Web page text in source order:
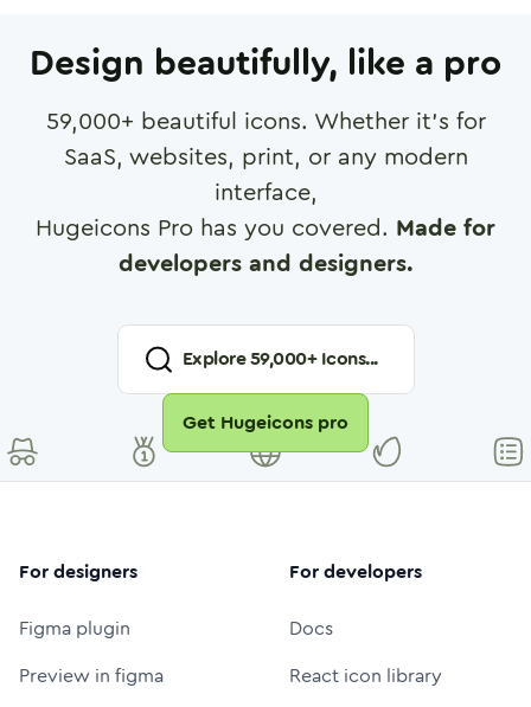
Design beautifully, like a pro
59,000+ beautiful icons. Whether it's for
SaaS, websites, print, or any modern
interface,
Hugeicons Pro has you covered. Made for
developers and designers.
Explore59,000+ Icons...
Get Hugeicons pro
For designers
Figma plugin
Preview in figma
For developers
Docs
React icon library